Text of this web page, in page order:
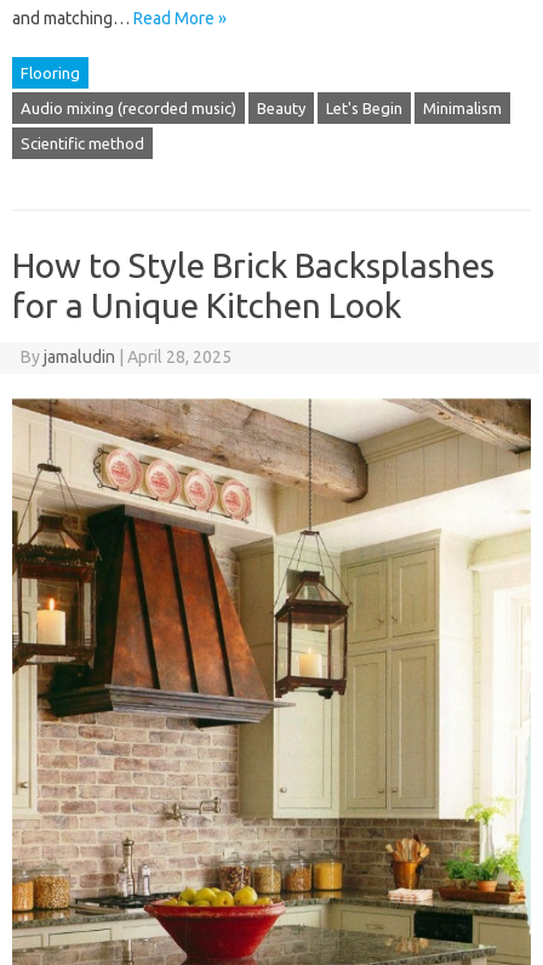
and matching… Read More »
Flooring
Audio mixing (recorded music) Beauty Let's Begin Minimalism
Scientific method
How to Style Brick Backsplashes
for a Unique Kitchen Look
Byjamaludin April 28, 2025